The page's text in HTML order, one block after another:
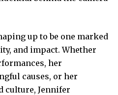
up to be one marked
and impact. Whether
her
causes, or her
culture, Jennifer